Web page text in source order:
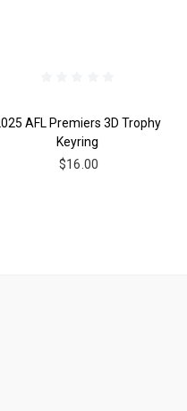
AFL Premiers 3D Trophy
Keyring
$16.00